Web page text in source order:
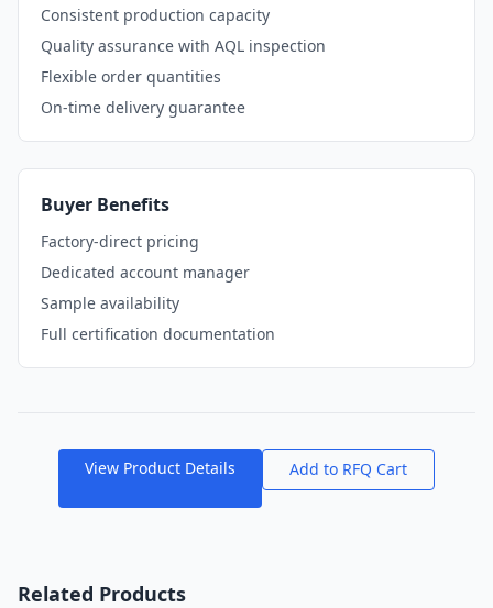
Consistent production capacity
Quality assurance with AQL inspection
Flexible order quantities
On-time delivery guarantee
Buyer Benefits
Factory-direct pricing
Dedicated account manager
Sample availability
Full certification documentation
View Product Details Add to RFQ Cart
Related Products